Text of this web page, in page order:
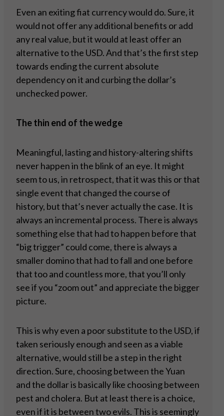
Even an exiting fiat currency would do. Sure, it
would not offer any additional benefits or add
any real value, but it would at least offer an
alternative to the USD. And that’s the first step
towards ending the current absolute
dependency on it and curbing the dollar’s
unchecked power.
The thin end of the wedge
Meaningful, lasting and history-altering shifts
never happen in the blink of an eye. It might
seem to us, in retrospect, that it was this or that
single event that changed the course of
history, but that’s never actually the case. It is
always an incremental process. There is always
something else that had to happen before that
“big trigger” could come, there is always a
smaller domino that had to fall and one before
that too and countless more, that you’ll only
see if you “zoom out” and appreciate the bigger
picture.
This is why even a poor substitute to the USD, if
taken seriously enough and seen as a viable
alternative, would still be a step in the right
direction. Sure, choosing between the Yuan
and the dollar is basically like choosing between
pest and cholera. But at least there is a choice,
even if it is between two evils. This is seemingly